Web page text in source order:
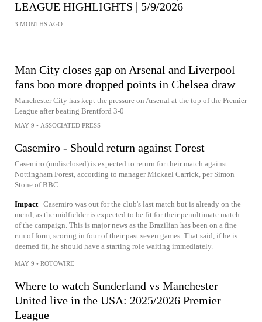
LEAGUE HIGHLIGHTS | 5/9/2026
3 MONTHS AGO
Man City closes gap on Arsenal and Liverpool
fans boo more dropped points in Chelsea draw
Manchester City has kept the pressure on Arsenal at the top of the Premier
League after beating Brentford 3-0
MAY 9 • ASSOCIATED PRESS
Casemiro - Should return against Forest
Casemiro (undisclosed) is expected to return for their match against
Nottingham Forest, according to manager Mickael Carrick, per Simon
Stone of BBC.
Impact Casemiro was out for the club's last match but is already on the
mend, as the midfielder is expected to be fit for their penultimate match
of the campaign. This is major news as the Brazilian has been on a fine
run of form, scoring in four of their past seven games. That said, if he is
deemed fit, he should have a starting role waiting immediately.
MAY 9 • ROTOWIRE
Where to watch Sunderland vs Manchester
United live in the USA: 2025/2026 Premier
League